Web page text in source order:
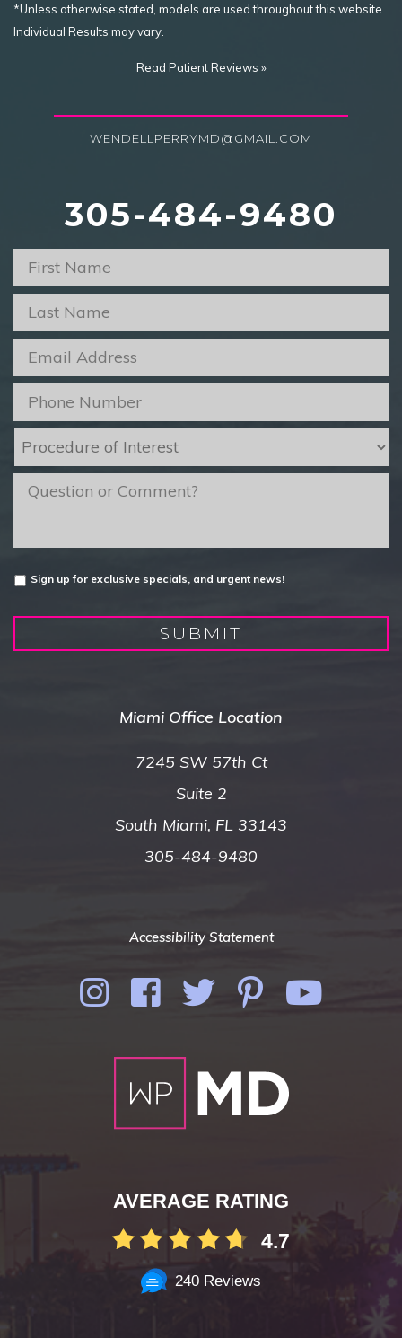
*Unless otherwise stated, models are used throughout this website.
Individual Results may vary.
Read Patient Reviews »
WENDELLPERRYMD@GMAIL.COM
305-484-9480
First
Name *
Last
Name *
Email
*
Phone
Procedure
of
Interest *
message
Untitled
Sign up for exclusive specials, and urgent news!
SUBMIT
Miami Office Location
7245 SW 57th Ct
Suite 2
South Miami, FL 33143
305-484-9480
Accessibility Statement
AVERAGE RATING
4.7
240 Reviews